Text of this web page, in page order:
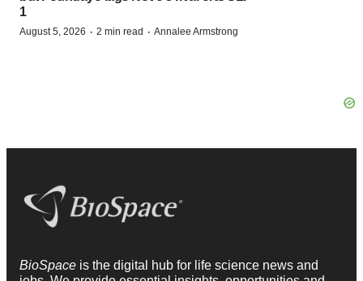
1
August 5, 2026 · 2 min read · Annalee Armstrong
BioSpace is the digital hub for life science news and